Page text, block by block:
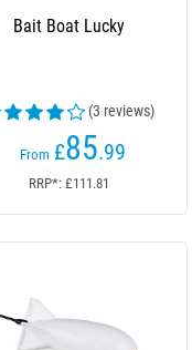
Bait Boat Lucky
(3 reviews)
From £85.99
RRP*: £111.81